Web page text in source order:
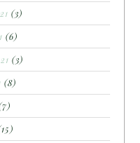
(3)
(6)
(3)
(8)